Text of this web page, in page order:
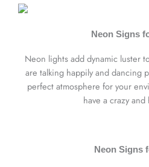
Neon Signs
Neon lights add dynamic luster
are talking happily and dancing
perfect atmosphere for your
have a crazy and
Neon Signs